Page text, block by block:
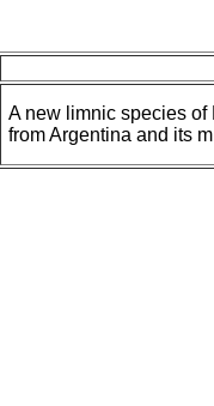
A new limnic species of
from Argentina and its